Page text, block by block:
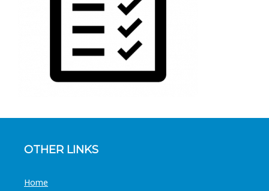
OTHER LINKS
Home